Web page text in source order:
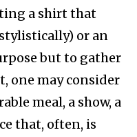
a shirt that
or an
but to gather
one may consider
meal, a show, a
that, often, is